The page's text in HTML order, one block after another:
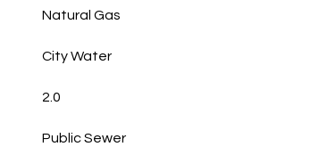
Natural Gas
City Water
2.0
Public Sewer